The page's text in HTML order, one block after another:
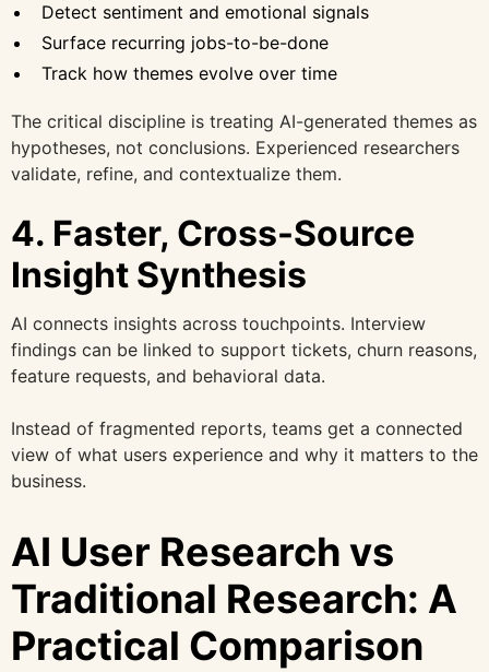
Detect sentiment and emotional signals
Surface recurring jobs-to-be-done
Track how themes evolve over time
The critical discipline is treating AI-generated themes as
hypotheses, not conclusions. Experienced researchers
validate, refine, and contextualize them.
4. Faster, Cross-Source
Insight Synthesis
AI connects insights across touchpoints. Interview
findings can be linked to support tickets, churn reasons,
feature requests, and behavioral data.
Instead of fragmented reports, teams get a connected
view of what users experience and why it matters to the
business.
AI User Research vs
Traditional Research: A
Practical Comparison